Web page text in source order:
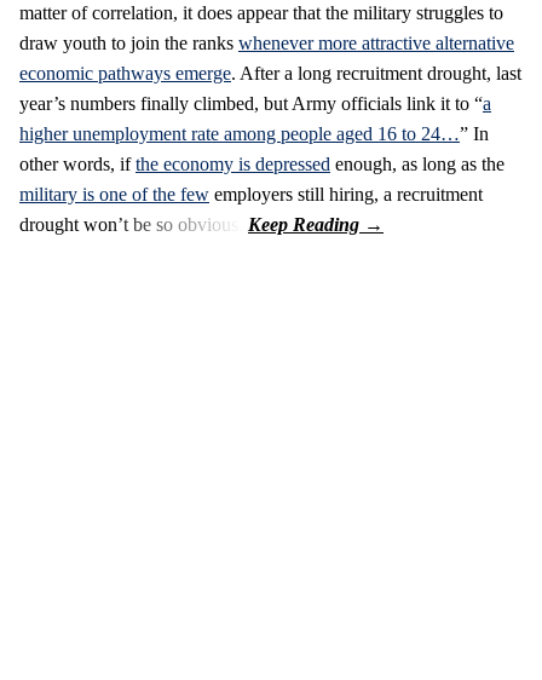
matter of correlation, it does appear that the military struggles to
draw youth to join the ranks whenever more attractive alternative
economic pathways emerge. After a long recruitment drought, last
year’s numbers finally climbed, but Army officials link it to “a
higher unemployment rate among people aged 16 to 24…” In
other words, ifthe economy is depressed enough, as long as the
military is one of the few employers still hiring, a recruitment
drought won’t be so obvious.